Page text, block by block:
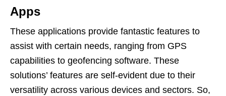
Apps
These applications provide fantastic features to
assist with certain needs, ranging from GPS
capabilities to geofencing software. These
solutions’ features are self-evident due to their
versatility across various devices and sectors. So,